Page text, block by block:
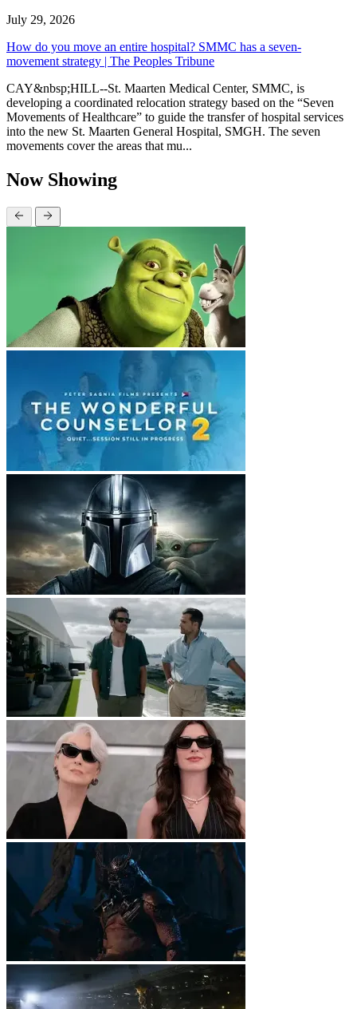
July 29, 2026
How do you move an entire hospital? SMMC has a seven-
movement strategy | The Peoples Tribune
CAY&nbsp;HILL--St. Maarten Medical Center, SMMC, is
developing a coordinated relocation strategy based on the “Seven
Movements of Healthcare” to guide the transfer of hospital services
into the new St. Maarten General Hospital, SMGH. The seven
movements cover the areas that mu...
Now Showing